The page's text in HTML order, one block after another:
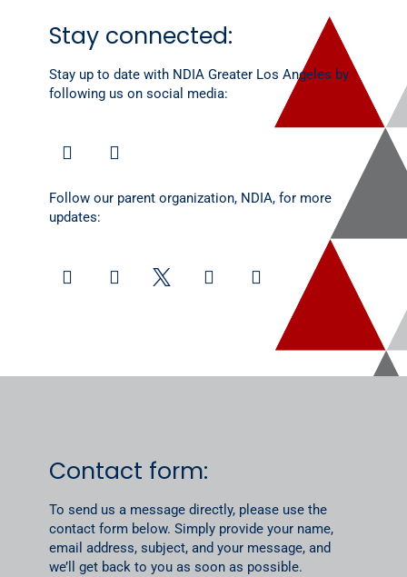
Stay connected:
Stay up to date with NDIA Greater Los Angeles by
following us on social media:
Follow our parent organization, NDIA, for more
updates:
Contact form:
To send us a message directly, please use the
contact form below. Simply provide your name,
email address, subject, and your message, and
we’ll get back to you as soon as possible.